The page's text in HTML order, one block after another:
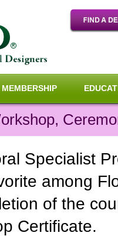
MEMBERSHIP
Specialist
among
of the
Certificate.